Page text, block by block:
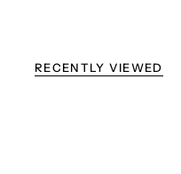
RECENTLY VIEWED